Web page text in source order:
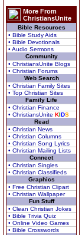
More From
ChristiansUnite
Bible Resources
• Bible Study Aids
• Bible Devotionals
• Audio Sermons
Community
• ChristiansUnite Blogs
• Christian Forums
Web Search
• Christian Family Sites
• Top Christian Sites
Family Life
• Christian Finance
• ChristiansUnite KIDS
Read
• Christian News
• Christian Columns
• Christian Song Lyrics
• Christian Mailing Lists
Connect
• Christian Singles
• Christian Classifieds
Graphics
• Free Christian Clipart
• Christian Wallpaper
Fun Stuff
• Clean Christian Jokes
• Bible Trivia Quiz
• Online Video Games
• Bible Crosswords